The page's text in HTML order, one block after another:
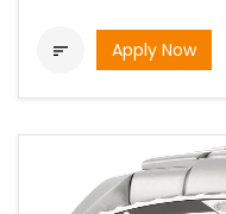
 Apply Now